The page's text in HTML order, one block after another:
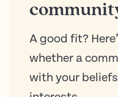
A good fit?
whether a
with your